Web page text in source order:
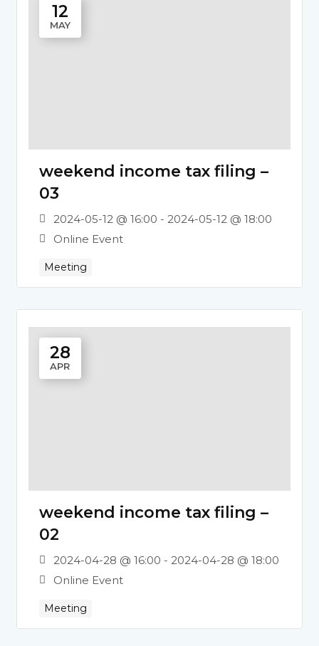
12
MAY
weekend income tax filing –
03
2024-05-12 @ 16:00 - 2024-05-12 @ 18:00
Online Event
Meeting
28
APR
weekend income tax filing –
02
2024-04-28 @ 16:00 - 2024-04-28 @ 18:00
Online Event
Meeting